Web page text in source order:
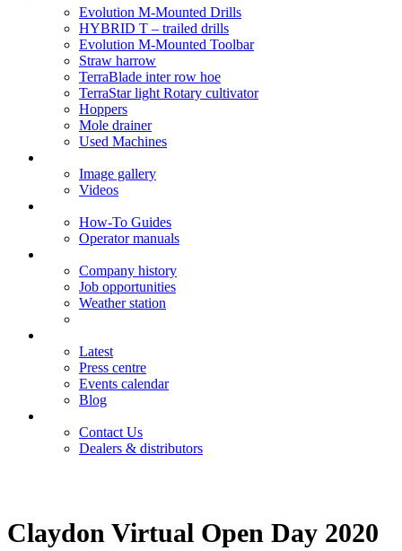
Evolution M-Mounted Drills
HYBRID T – trailed drills
Evolution M-Mounted Toolbar
Straw harrow
TerraBlade inter row hoe
TerraStar light Rotary cultivator
Hoppers
Mole drainer
Used Machines
Image gallery
Videos
How-To Guides
Operator manuals
Company history
Job opportunities
Weather station
Latest
Press centre
Events calendar
Blog
Contact Us
Dealers & distributors
Claydon Virtual Open Day 2020